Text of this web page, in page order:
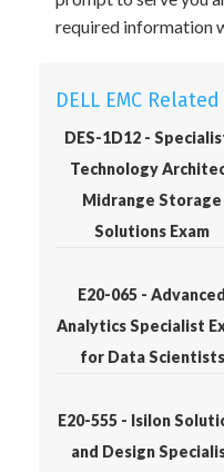
required information
DELL EMC
DES-1D12 -
Technology
Midrange Storage
Solutions Exam
E20-065 - Advanced
Analytics Specialist
for Data Scientists
E20-555 - Isilon
and Design